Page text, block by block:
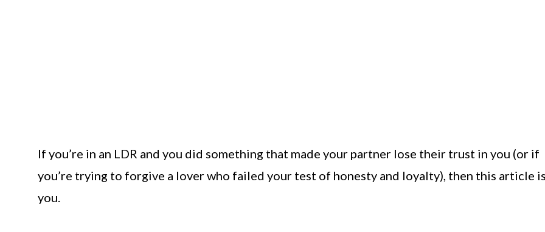
If you’re in an LDR and you did something that made your partner lose their trust in you (or if
you’re trying to forgive a lover who failed your test of honesty and loyalty), then this article
you.